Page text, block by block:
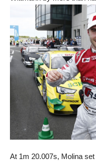
At 1m 20.007s, Molina